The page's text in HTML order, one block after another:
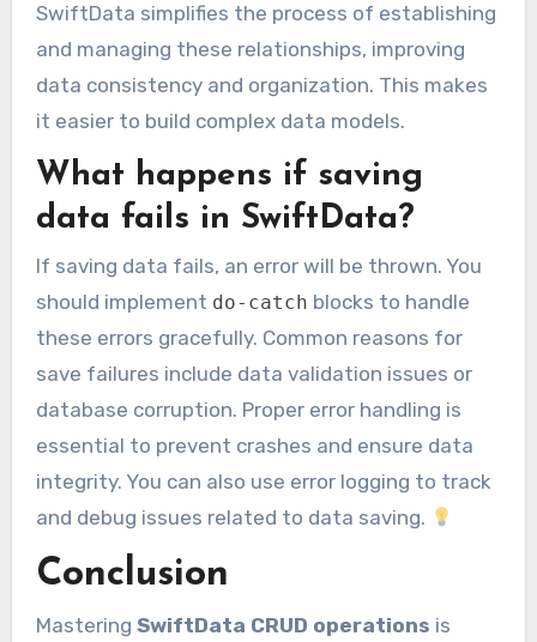
SwiftData simplifies the process of establishing
and managing these relationships, improving
data consistency and organization. This makes
it easier to build complex data models.
What happens if saving
data fails in SwiftData?
If saving data fails, an error will be thrown. You
should implement do-catch blocks to handle
these errors gracefully. Common reasons for
save failures include data validation issues or
database corruption. Proper error handling is
essential to prevent crashes and ensure data
integrity. You can also use error logging to track
and debug issues related to data saving.
Conclusion
Mastering SwiftData CRUD operations is